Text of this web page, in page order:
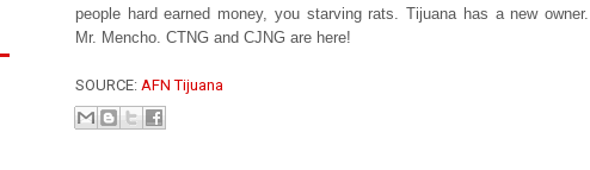
people hard earned money, you starving rats. Tijuana has a new owner.
Mr. Mencho. CTNG and CJNG are here!
SOURCE: AFN Tijuana